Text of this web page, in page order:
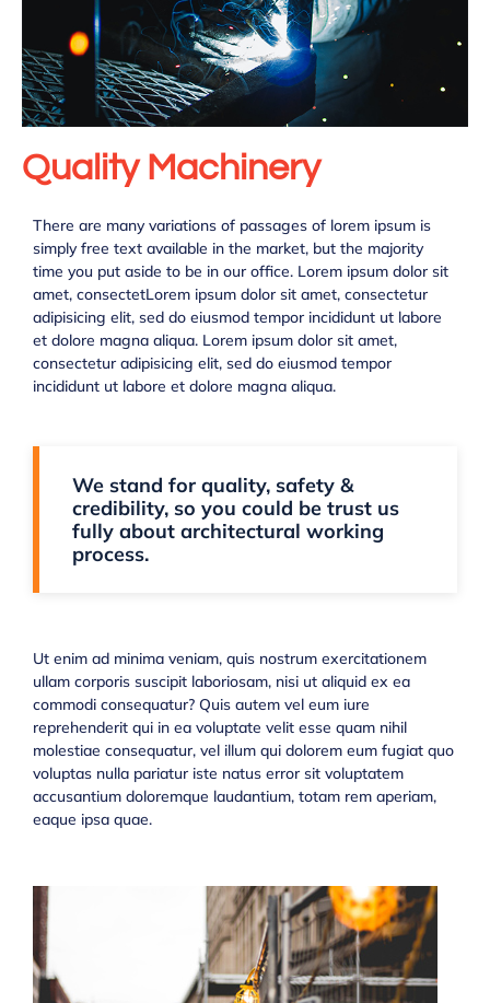
Quality Machinery
There are many variations of passages of lorem ipsum is
simply free text available in the market, but the majority
time you put aside to be in our office. Lorem ipsum dolor sit
amet, consectetLorem ipsum dolor sit amet, consectetur
adipisicing elit, sed do eiusmod tempor incididunt ut labore
et dolore magna aliqua. Lorem ipsum dolor sit amet,
consectetur adipisicing elit, sed do eiusmod tempor
incididunt ut labore et dolore magna aliqua.
We stand for quality, safety &
credibility, so you could be trust us
fully about architectural working
process.
Ut enim ad minima veniam, quis nostrum exercitationem
ullam corporis suscipit laboriosam, nisi ut aliquid ex ea
commodi consequatur? Quis autem vel eum iure
reprehenderit qui in ea voluptate velit esse quam nihil
molestiae consequatur, vel illum qui dolorem eum fugiat quo
voluptas nulla pariatur iste natus error sit voluptatem
accusantium doloremque laudantium, totam rem aperiam,
eaque ipsa quae.